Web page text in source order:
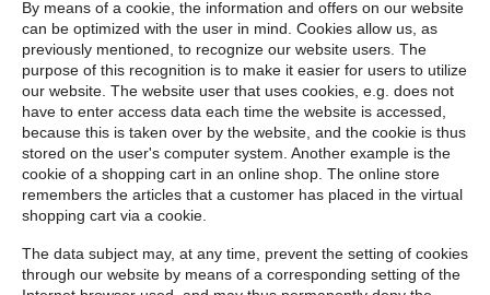
By means of a cookie, the information and offers on our website
can be optimized with the user in mind. Cookies allow us, as
previously mentioned, to recognize our website users. The
purpose of this recognition is to make it easier for users to utilize
our website. The website user that uses cookies, e.g. does not
have to enter access data each time the website is accessed,
because this is taken over by the website, and the cookie is thus
stored on the user's computer system. Another example is the
cookie of a shopping cart in an online shop. The online store
remembers the articles that a customer has placed in the virtual
shopping cart via a cookie.
The data subject may, at any time, prevent the setting of cookies
through our website by means of a corresponding setting of the